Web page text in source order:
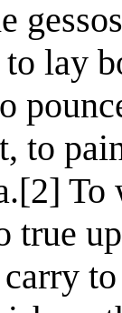
lay
to
true